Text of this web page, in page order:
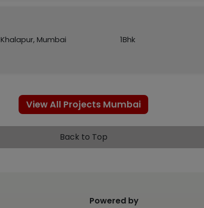
Khalapur, Mumbai 1Bhk
View All Projects Mumbai
Back to Top
Powered by